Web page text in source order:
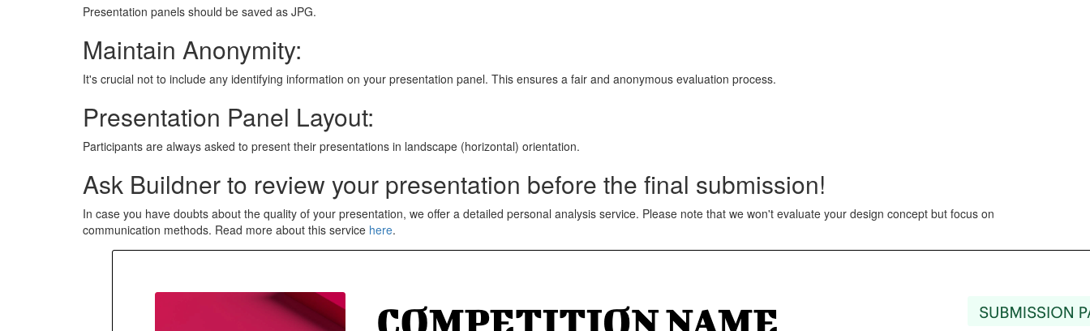
Presentation panels should be saved as JPG.
Maintain Anonymity:
It's crucial not to include any identifying information on your presentation panel. This ensures a fair and anonymous evaluation process.
Presentation Panel Layout:
Participants are always asked to present their presentations in landscape (horizontal) orientation.
Ask Buildner to review your presentation before the final submission!
In case you have doubts about the quality of your presentation, we offer a detailed personal analysis service. Please note that we won't evaluate your design concept but focus on
communication methods. Read more about this service here.